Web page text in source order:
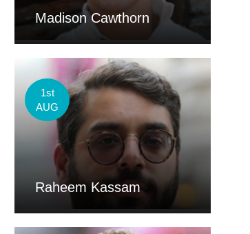
Madison Cawthorn
1st
AUG
Raheem Kassam